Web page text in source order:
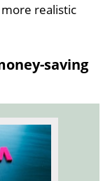
realistic
saving